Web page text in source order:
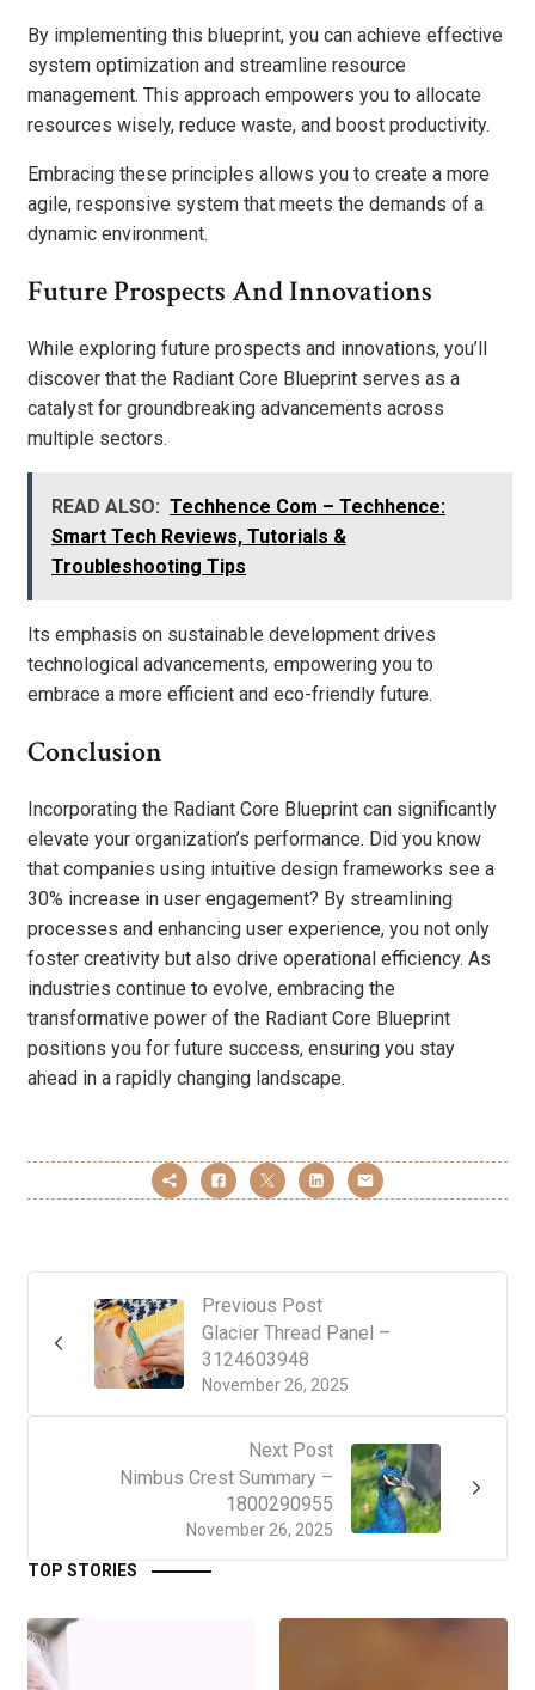
By implementing this blueprint, you can achieve effective
system optimization and streamline resource
management. This approach empowers you to allocate
resources wisely, reduce waste, and boost productivity.
Embracing these principles allows you to create a more
agile, responsive system that meets the demands of a
dynamic environment.
Future Prospects And Innovations
While exploring future prospects and innovations, you’ll
discover that the Radiant Core Blueprint serves as a
catalyst for groundbreaking advancements across
multiple sectors.
READ ALSO: Techhence Com – Techhence:
Smart Tech Reviews, Tutorials &
Troubleshooting Tips
Its emphasis on sustainable development drives
technological advancements, empowering you to
embrace a more efficient and eco-friendly future.
Conclusion
Incorporating the Radiant Core Blueprint can significantly
elevate your organization’s performance. Did you know
that companies using intuitive design frameworks see a
30% increase in user engagement? By streamlining
processes and enhancing user experience, you not only
foster creativity but also drive operational efficiency. As
industries continue to evolve, embracing the
transformative power of the Radiant Core Blueprint
positions you for future success, ensuring you stay
ahead in a rapidly changing landscape.
Previous Post
November 26, 2025
Glacier Thread Panel –
3124603948
Next Post
November 26, 2025
Nimbus Crest Summary –
1800290955
TOP STORIES